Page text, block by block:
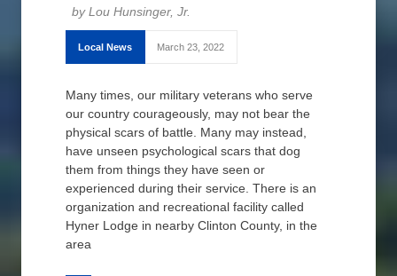
Lou Hunsinger, Jr.
Local News March 23, 2022
Many times, our military veterans who serve
our country courageously, may not bear the
physical scars of battle. Many may instead,
have unseen psychological scars that dog
them from things they have seen or
experienced during their service. There is an
organization and recreational facility called
Hyner Lodge in nearby Clinton County, in the
area